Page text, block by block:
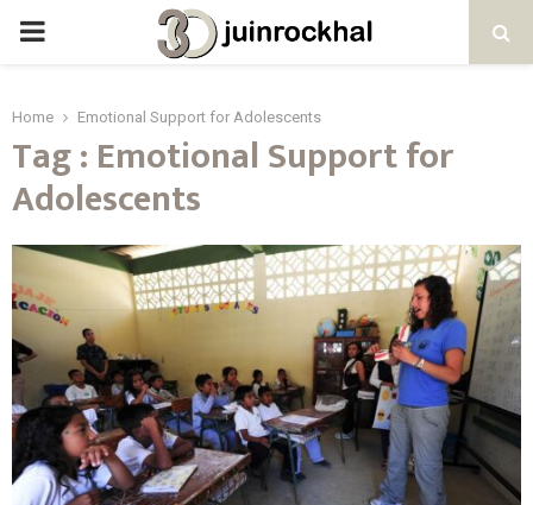
PRIMARY
Home Emotional Support for Adolescents
Tag : Emotional Support for
Adolescents